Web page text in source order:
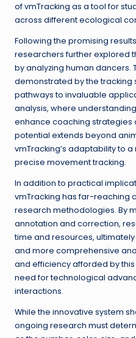
of vmTracking as a tool for
across different ecological
Following the promising
researchers further explored
by analyzing human dancers.
demonstrated by the tracking
pathways to invaluable
analysis, where
enhance coaching strategies
potential extends beyond
vmTracking’s adaptability to
precise movement tracking.
In addition to practical
vmTracking has far-reaching
research methodologies. By
annotation and correction,
time and resources,
and more comprehensive
and efficiency afforded by
need for technological
interactions.
While the innovative system
ongoing research must